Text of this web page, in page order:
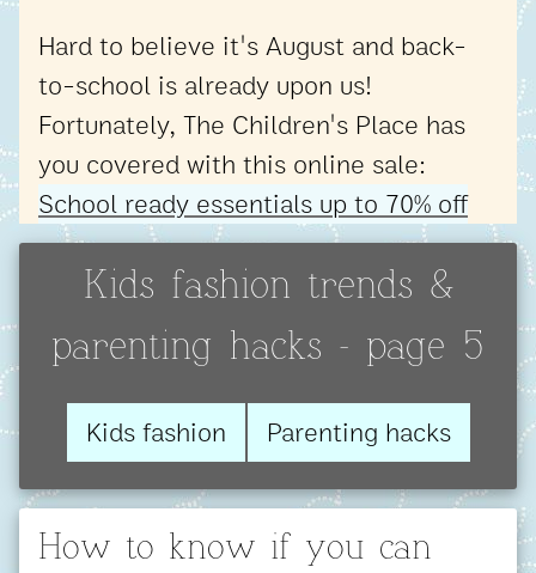
Hard to believe it's August and back-
to-school is already upon us!
Fortunately, The Children's Place has
you covered with this online sale:
School ready essentials up to 70% off
Kids fashion trends &
parenting hacks - page 5
Kids fashion Parenting hacks
How to know if you can